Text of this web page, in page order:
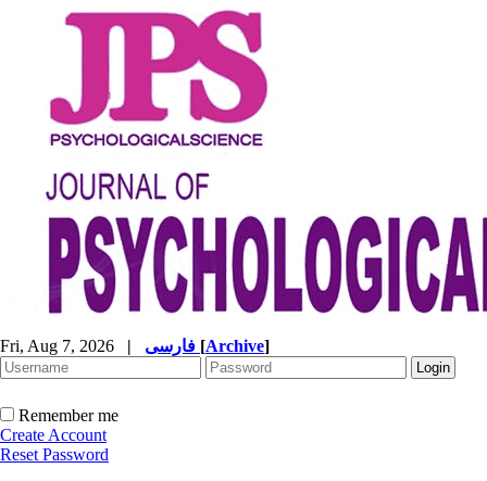
Fri, Aug 7, 2026 | [Archive]
Remember me
Create Account
Reset Password